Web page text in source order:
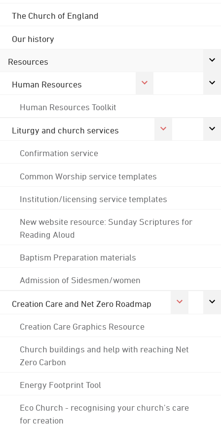
The Church of England
Our history
Resources
Human Resources
Human Resources Toolkit
Liturgy and church services
Confirmation service
Common Worship service templates
Institution/licensing service templates
New website resource: Sunday Scriptures for
Reading Aloud
Baptism Preparation materials
Admission of Sidesmen/women
Creation Care and Net Zero Roadmap
Creation Care Graphics Resource
Church buildings and help with reaching Net
Zero Carbon
Energy Footprint Tool
Eco Church - recognising your church's care
for creation